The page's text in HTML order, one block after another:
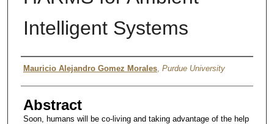
Intelligent Systems
Author
Mauricio Alejandro Gomez Morales, Purdue University
Abstract
Soon, humans will be co-living and taking advantage of the help